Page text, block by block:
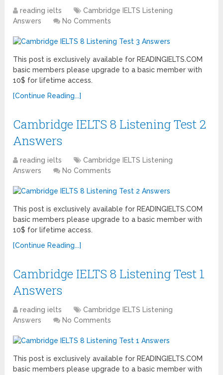
reading ielts
Cambridge IELTS Listening
Answers
No Comments
This post is exclusively available for READINGIELTS.COM
basic members please upgrade to a basic member with
10$ for lifetime access.
[Continue Reading...]
Cambridge IELTS 8 Listening Test 2
Answers
reading ielts
Cambridge IELTS Listening
Answers
No Comments
This post is exclusively available for READINGIELTS.COM
basic members please upgrade to a basic member with
10$ for lifetime access.
[Continue Reading...]
Cambridge IELTS 8 Listening Test 1
Answers
reading ielts
Cambridge IELTS Listening
Answers
No Comments
This post is exclusively available for READINGIELTS.COM
basic members please upgrade to a basic member with